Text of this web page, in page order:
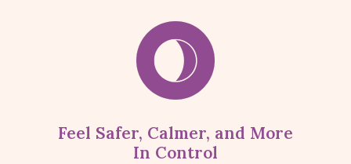
Feel Safer, Calmer, and More
In Control